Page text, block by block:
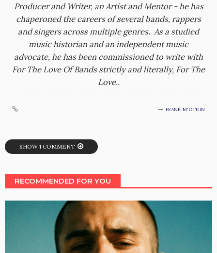
Producer and Writer, an Artist and Mentor - he has
chaperoned the careers of several bands, rappers
and singers across multiple genres. As a studied
music historian and an independent music
advocate, he has been commissioned to write with
For The Love Of Bands strictly and literally, For The
Love..
FRANK M'OTION
SHOW 1 COMMENT
RECOMMENDED FOR YOU